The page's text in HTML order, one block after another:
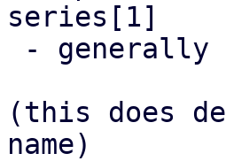
series[1]
(this does
name)